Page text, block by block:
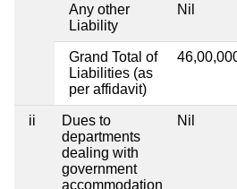
Any other
Liability
Nil
Grand Total of
Liabilities (as
per affidavit)
ii
Dues to
departments
dealing with
government
accommodation
Nil